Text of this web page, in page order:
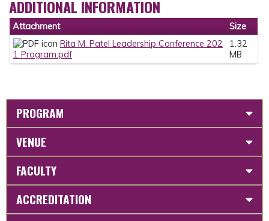
ADDITIONAL INFORMATION
Attachment
Size
Rita M. Patel Leadership Conference 202
1 Program.pdf
1.32
MB
PROGRAM
VENUE
FACULTY
ACCREDITATION